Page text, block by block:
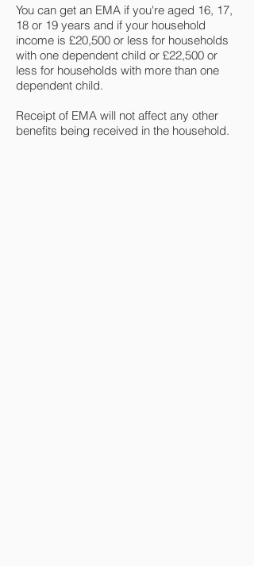
You can get an EMA if you're aged 16, 17,
18 or 19 years and if your household
income is £20,500 or less for households
with one dependent child or £22,500 or
less for households with more than one
dependent child.
Receipt of EMA will not affect any other
benefits being received in the household.